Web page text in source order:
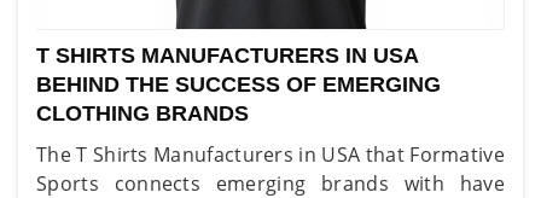
T SHIRTS MANUFACTURERS IN USA
BEHIND THE SUCCESS OF EMERGING
CLOTHING BRANDS
The T Shirts Manufacturers in USA that Formative
Sports connects emerging brands with have